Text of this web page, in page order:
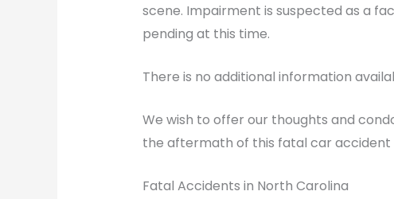
scene. Impairment is suspected as a
pending at this time.
There is no additional information
We wish to offer our thoughts and
the aftermath of this fatal car accident
Fatal Accidents in North Carolina